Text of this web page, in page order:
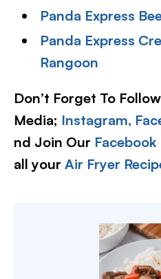
Panda Express
Panda Express
Rangoon
Don’t Forget To
Media; Instagram,
nd Join Our Facebook
all your Air Fryer